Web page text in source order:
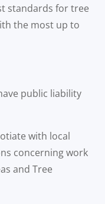
standards for tree
the most up to
public liability
with local
concerning work
and Tree